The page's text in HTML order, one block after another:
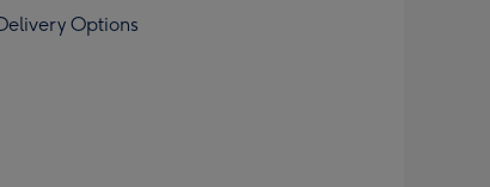
Options